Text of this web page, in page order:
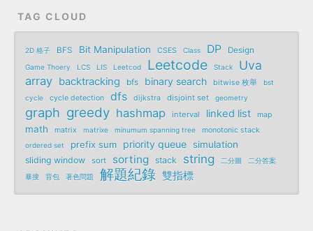
TAG CLOUD
2D 格子 BFS Bit Manipulation CSES Class DP Design
Game Thoery LCS LIS Leetcod Leetcode Stack Uva
array backtracking bfs binary search bitwise 枚舉
bst
cycle
cycle detection dfs dijkstra disjoint set geometry
graph greedy hashmap interval linked list map
math matrix matrixe minumum spanning tree monotonic stack
ordered set prefix sum priority queue simulation
sliding window sort sorting stack string 二分圖
二分答案
暴搜
背包 著色問題 解題紀錄 雙指標